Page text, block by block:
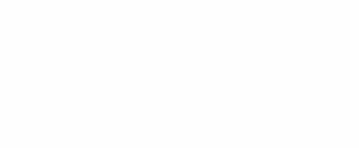
#Colorado Springs #Underground #Progressive